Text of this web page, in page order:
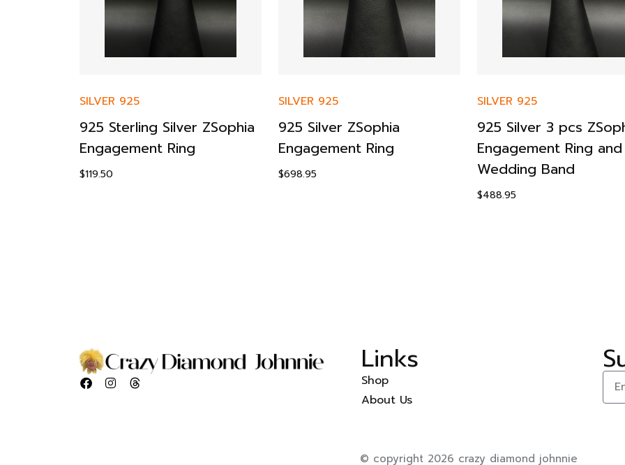
SILVER 925
925 Sterling Silver ZSophia
Engagement Ring
$119.50
SILVER 925
925 Silver ZSophia
Engagement Ring
$698.95
SILVER 925
925 Silver 3 pcs
Engagement Ring and
Wedding Band
$488.95
Links
Shop
About Us
© copyright 2026 crazy diamond johnnie